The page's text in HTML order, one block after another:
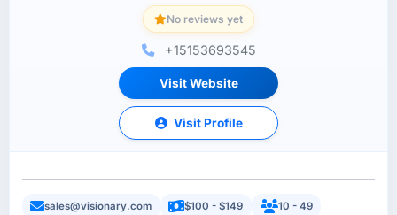
No reviews yet
+15153693545
Visit Website
Visit Profile
sales@visionary.com $100 - $149 10 - 49